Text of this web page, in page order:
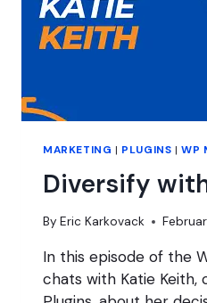
MARKETING | PLUGINS |WP
Diversify
By Eric Karkovack
In this episode of the
chats with Katie